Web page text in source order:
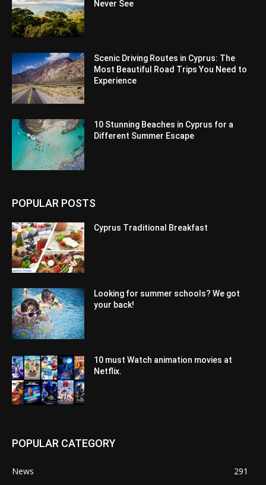
Never See
Scenic Driving Routes in Cyprus: The
Most Beautiful Road Trips You Need to
Experience
10 Stunning Beaches in Cyprus for a
Different Summer Escape
POPULAR POSTS
Cyprus Traditional Breakfast
Looking for summer schools? We got
your back!
10 must Watch animation movies at
Netflix.
POPULAR CATEGORY
News
291